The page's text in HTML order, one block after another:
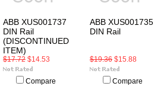
ABB XUS001737
DIN Rail
(DISCONTINUED
ITEM)
$17.72 $14.53
Compare
ABB XUS001735
DIN Rail
$19.36 $15.88
Compare